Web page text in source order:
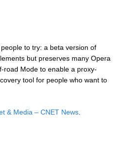
to try: a beta version of
but preserves many Opera
road Mode to enable a proxy-
tool for people who want to
& Media – CNET News